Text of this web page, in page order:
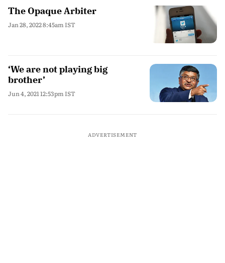
The Opaque Arbiter
Jan 28, 2022 8:45am IST
‘We are not playing big
brother’
Jun 4, 2021 12:53pm IST
ADVERTISEMENT